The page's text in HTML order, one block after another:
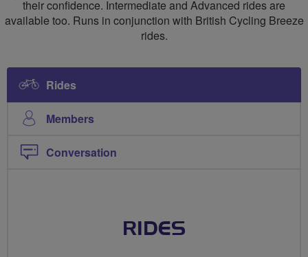
their confidence. Intermediate and Advanced rides are
available too. Runs in conjunction with British Cycling Breeze
rides.
Rides
Members
Conversation
RIDES